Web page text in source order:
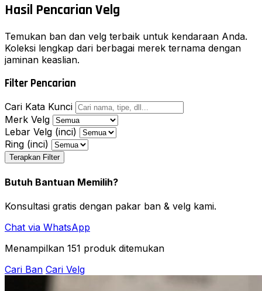
Hasil Pencarian Velg
Temukan ban dan velg terbaik untuk kendaraan Anda.
Koleksi lengkap dari berbagai merek ternama dengan
jaminan keaslian.
Filter Pencarian
Cari Kata Kunci
Merk Velg
Lebar Velg (inci)
Ring (inci)
Terapkan Filter
Butuh Bantuan Memilih?
Konsultasi gratis dengan pakar ban & velg kami.
Chat via WhatsApp
Menampilkan 151 produk ditemukan
Cari Ban Cari Velg